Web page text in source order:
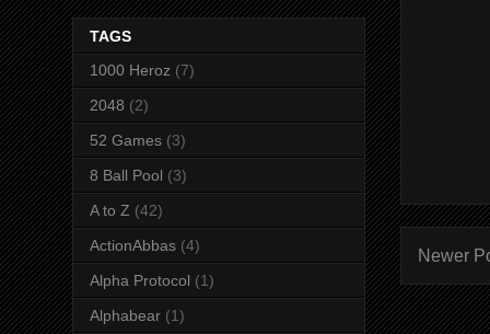
Newer
TAGS
1000 Heroz (7)
2048 (2)
52 Games (3)
8 Ball Pool (3)
A to Z (42)
ActionAbbas (4)
Alpha Protocol (1)
Alphabear (1)